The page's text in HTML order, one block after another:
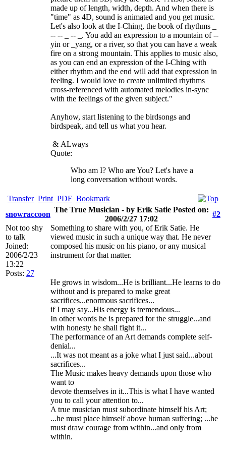
made up of length, width, depth. And when there is
"time" as 4D, sound is animated and you get music.
Let's also look at the I-Ching, the book of rhythms _
-- -- _ -- _. You add an expression to a mountain of --
yin or _yang, or a river, so that you can have a weak
fire on a strong mountain. This applies to music also,
as you can end an expression of the I-Ching with
either rhythm and the end will add that expression in
feeling. I would love to create unlimited rhythms
cross-referenced with automated melodies in-sync
with the feelings of the given subject."
Anyhow, start listening to the birdsongs and
birdspeak, and tell us what you hear.
& ALways
Quote:
Who am I? Who are You? Let's have a
long conversation without words.
Transfer Print PDF Bookmark
snowraccoon
The True Musician - by Erik Satie Posted on:
2006/2/27 17:02
#2
Not too shy
to talk
Joined:
2006/2/23
13:22
Posts: 27
Something to share with you, of Erik Satie. He
viewed music in such a unique way that. He never
composed his music on his piano, or any musical
instrument for that matter.
He grows in wisdom...He is brilliant...He learns to do
without and is prepared to make great
sacrifices...enormous sacrifices...
if I may say...His energy is tremendous...
In other words he is prepared for the struggle...and
with honesty he shall fight it...
The performance of an Art demands complete self-
denial...
...It was not meant as a joke what I just said...about
sacrifices...
The Music makes heavy demands upon those who
want to
devote themselves in it...This is what I have wanted
you to call your attention to...
A true musician must subordinate himself his Art;
...he must place himself above human suffering; ...he
must draw courage from within...and only from
within.